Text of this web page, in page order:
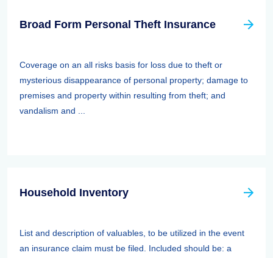
Broad Form Personal Theft Insurance
Coverage on an all risks basis for loss due to theft or
mysterious disappearance of personal property; damage to
premises and property within resulting from theft; and
vandalism and ...
Household Inventory
List and description of valuables, to be utilized in the event
an insurance claim must be filed. Included should be: a